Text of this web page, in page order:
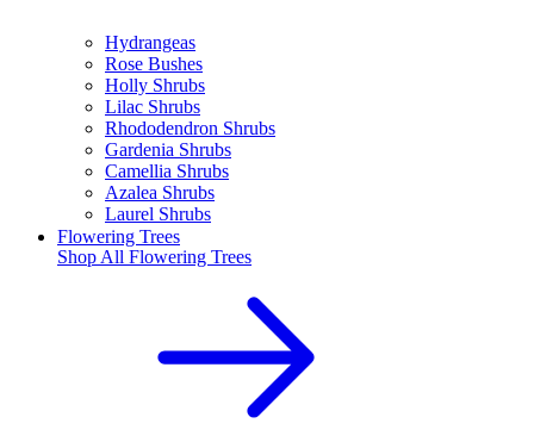
Hydrangeas
Rose Bushes
Holly Shrubs
Lilac Shrubs
Rhododendron Shrubs
Gardenia Shrubs
Camellia Shrubs
Azalea Shrubs
Laurel Shrubs
Flowering Trees
Shop All Flowering Trees